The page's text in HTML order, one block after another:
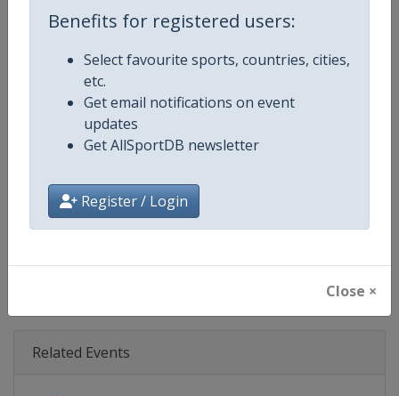
Benefits for registered users:
Select favourite sports, countries, cities,
etc.
Get email notifications on event
updates
Get AllSportDB newsletter
Register / Login
Close ×
Continent
Website
Facebook Page https://www.facebook.com/
X Tag(s) @IBU_CUP IBUCup
Related Events